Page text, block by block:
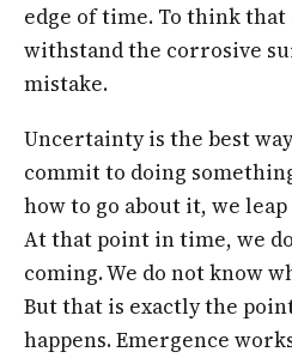
edge of time. To think
withstand the corrosive
mistake.
Uncertainty is the best
commit to doing
how to go about it, we
At that point in time, we
coming. We do not know
But that is exactly the
happens. Emergence